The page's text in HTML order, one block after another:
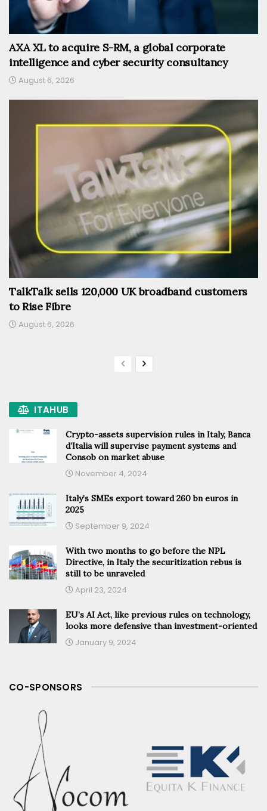
AXA XL to acquire S-RM, a global corporate
intelligence and cyber security consultancy
August 6, 2026
TalkTalk sells 120,000 UK broadband customers
to Rise Fibre
August 6, 2026
ITAHUB
Crypto-assets supervision rules in Italy, Banca
d’Italia will supervise payment systems and
Consob on market abuse
November 4, 2024
Italy’s SMEs export toward 260 bn euros in
2025
September 9, 2024
With two months to go before the NPL
Directive, in Italy the securitization rebus is
still to be unraveled
April 23, 2024
EU’s AI Act, like previous rules on technology,
looks more defensive than investment-oriented
January 9, 2024
CO-SPONSORS